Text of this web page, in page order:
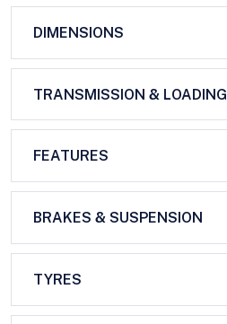
DIMENSIONS
TRANSMISSION & LOADING
FEATURES
BRAKES & SUSPENSION
TYRES